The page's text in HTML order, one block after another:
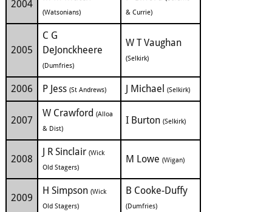
2004
(Watsonians)
& Currie)
2005
C G
DeJonckheere
(Dumfries)
W T Vaughan
(Selkirk)
2006 P Jess (St Andrews) J Michael (Selkirk)
2007
W Crawford (Alloa
& Dist)
I Burton (Selkirk)
2008
J R Sinclair (Wick
Old Stagers)
M Lowe (Wigan)
2009
H Simpson (Wick
Old Stagers)
B Cooke-Duffy
(Dumfries)